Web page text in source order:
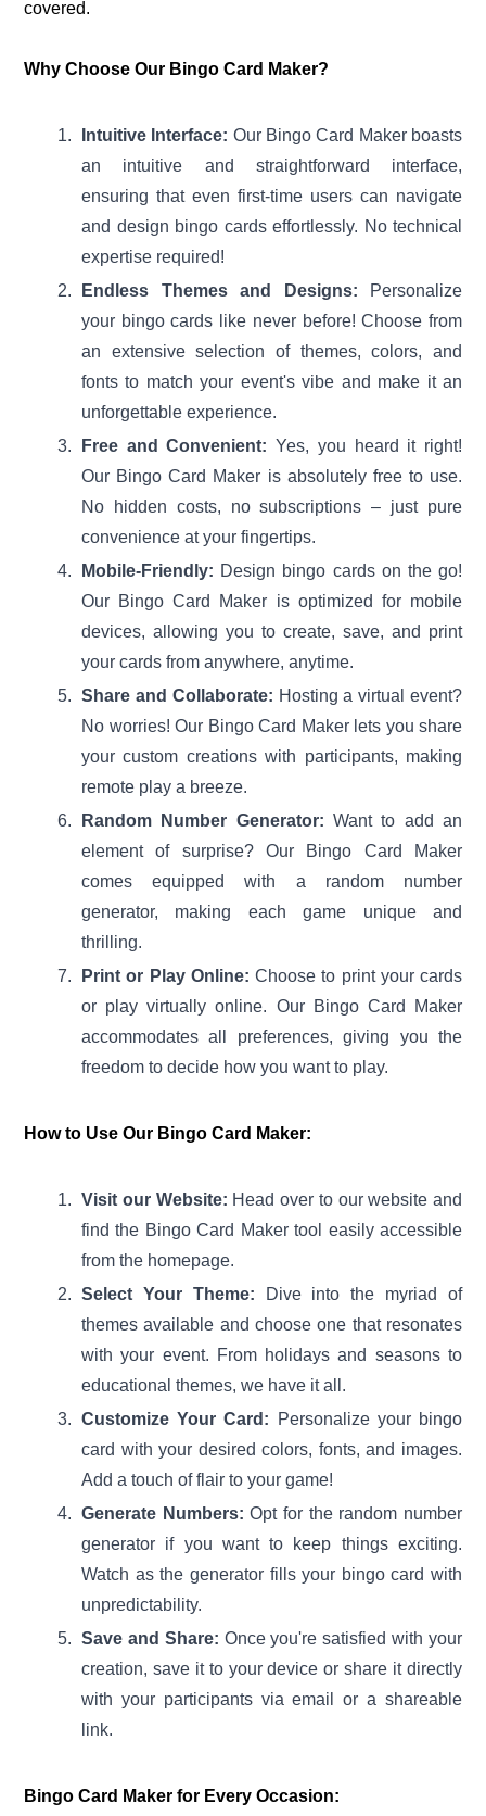
covered.
Why Choose Our Bingo Card Maker?
Intuitive Interface: Our Bingo Card Maker boasts
an intuitive and straightforward interface,
ensuring that even first-time users can navigate
and design bingo cards effortlessly. No technical
expertise required!
Endless Themes and Designs: Personalize
your bingo cards like never before! Choose from
an extensive selection of themes, colors, and
fonts to match your event's vibe and make it an
unforgettable experience.
Free and Convenient: Yes, you heard it right!
Our Bingo Card Maker is absolutely free to use.
No hidden costs, no subscriptions – just pure
convenience at your fingertips.
Mobile-Friendly: Design bingo cards on the go!
Our Bingo Card Maker is optimized for mobile
devices, allowing you to create, save, and print
your cards from anywhere, anytime.
Share and Collaborate: Hosting a virtual event?
No worries! Our Bingo Card Maker lets you share
your custom creations with participants, making
remote play a breeze.
Random Number Generator: Want to add an
element of surprise? Our Bingo Card Maker
comes equipped with a random number
generator, making each game unique and
thrilling.
Print or Play Online: Choose to print your cards
or play virtually online. Our Bingo Card Maker
accommodates all preferences, giving you the
freedom to decide how you want to play.
How to Use Our Bingo Card Maker:
Visit our Website: Head over to our website and
find the Bingo Card Maker tool easily accessible
from the homepage.
Select Your Theme: Dive into the myriad of
themes available and choose one that resonates
with your event. From holidays and seasons to
educational themes, we have it all.
Customize Your Card: Personalize your bingo
card with your desired colors, fonts, and images.
Add a touch of flair to your game!
Generate Numbers: Opt for the random number
generator if you want to keep things exciting.
Watch as the generator fills your bingo card with
unpredictability.
Save and Share: Once you're satisfied with your
creation, save it to your device or share it directly
with your participants via email or a shareable
link.
Bingo Card Maker for Every Occasion: